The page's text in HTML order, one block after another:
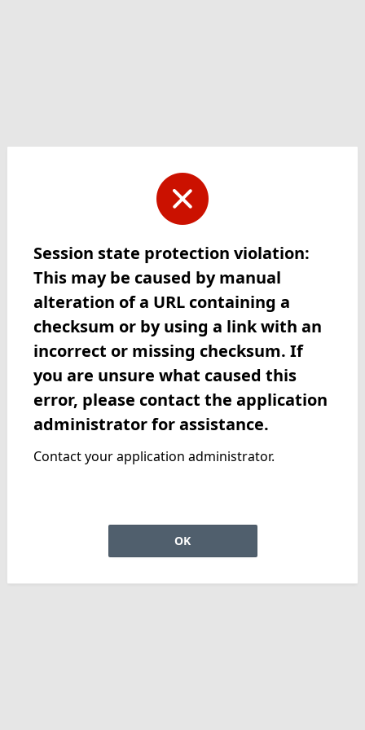
Session state protection violation:
This may be caused by manual
alteration of a URL containing a
checksum or by using a link with an
incorrect or missing checksum. If
you are unsure what caused this
error, please contact the application
administrator for assistance.
Contact your application administrator.
OK